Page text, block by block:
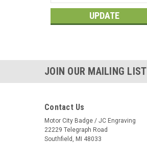
UPDATE
JOIN OUR MAILING LIST
Contact Us
Motor City Badge / JC Engraving
22229 Telegraph Road
Southfield, MI 48033